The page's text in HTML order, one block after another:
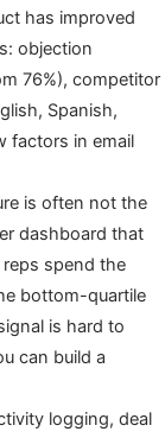
has improved
objection
76%), competitor
Spanish,
factors in email
is often not the
dashboard that
spend the
bottom-quartile
is hard to
can build a
logging, deal